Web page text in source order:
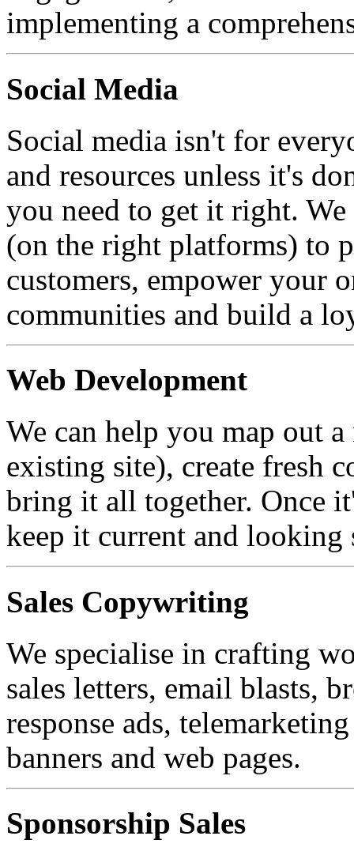
implementing a
Social Media
Social media isn't for
and resources unless it's
you need to get it right.
(on the right platforms) to
customers, empower your
communities and build a
Web Development
We can help you map out
existing site), create fresh
bring it all together. Once
keep it current and looking
Sales Copywriting
We specialise in crafting
sales letters, email blasts,
response ads,
banners and web pages.
Sponsorship Sales